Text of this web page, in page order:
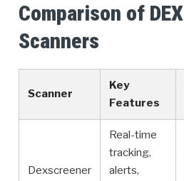
Comparison of DEX
Scanners
Scanner
Key
Features
Dexscreener
Real-time
tracking,
alerts,